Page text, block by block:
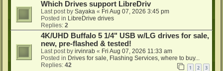
Which Drives support LibreDriv
Last post by Sayaka « Fri Aug 07, 2026 3:45 pm
Posted in LibreDrive drives
Replies: 2
4K/UHD Buffalo 5 1/4" USB w/LG drives for sale,
new, pre-flashed & tested!
Last post by irvinrab « Fri Aug 07, 2026 11:33 am
Posted in Drives for sale, Flashing Services, where to buy...
Replies: 42 1 2 3